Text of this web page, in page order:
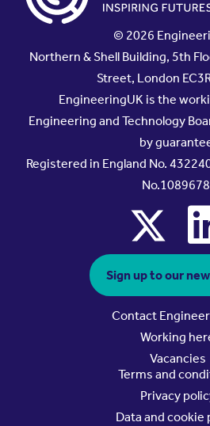
© 2026
Northern & Shell Building, 5th
Street, London
EngineeringUK is the
Engineering and Technology
by
Registered in England No.
x
Sign up to our
Contact
Working
Vacancies
Terms and
Privacy
Data and cookie